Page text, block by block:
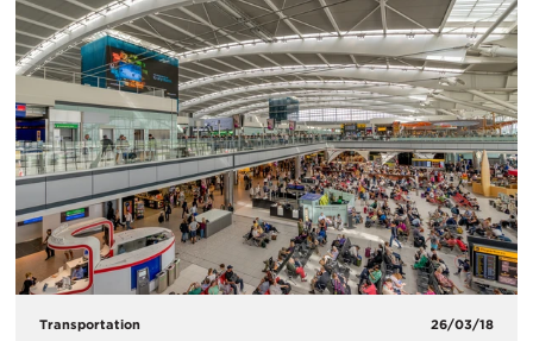
Transportation 26/03/18